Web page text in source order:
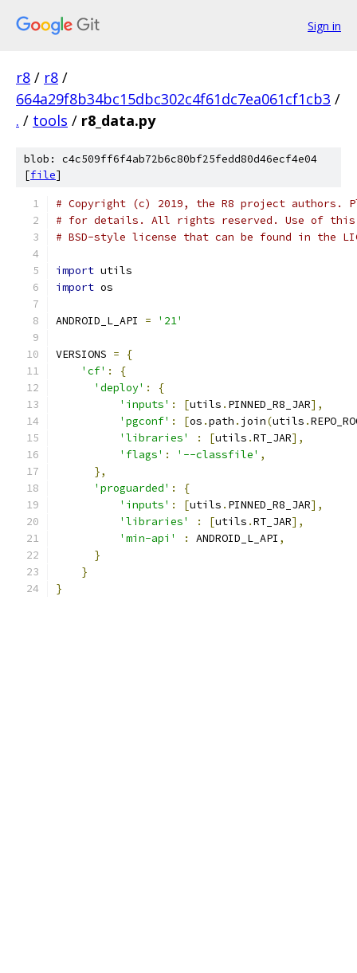
Sign in
r8 / r8 /
664a29f8b34bc15dbc302c4f61dc7ea061cf1cb3 /
. / tools / r8_data.py
blob: c4c509ff6f4ab72b6c80bf25fedd80d46ecf4e04
[file]
# Copyright (c) 2019, the R8 project authors.
# for details. All rights reserved. Use of this
# BSD-style license that can be found in the
import utils
import os
ANDROID_L_API = '21'
VERSIONS =
{
'cf' :
{
'deploy' :
{
'inputs' : [utils . PINNED_R8_JAR],
'pgconf' : [os .path . join(utils .
'libraries'
: [utils .RT_JAR],
'flags' : '--classfile' ,
},
'proguarded' :
{
'inputs' : [utils . PINNED_R8_JAR],
'libraries'
: [utils .RT_JAR],
'min-api'
: ANDROID_L_API ,
}
}
}